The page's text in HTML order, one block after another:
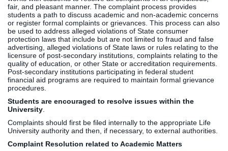
Online
Students
Future
Students
Parents and
Families
Faculty and
Alumni
Human
Resources
Employment
Opportunities
Career
Services
Social Media
LIFE News
LIFE Events
LIFE
Initiatives
Clinics
fair, and pleasant manner. The complaint process provides
students a path to discuss academic and non-academic concerns
or register formal complaints or grievances. This process can also
be used to address alleged violations of State consumer
protection laws that include but are not limited to fraud and false
advertising, alleged violations of State laws or rules relating to the
licensure of post-secondary institutions, complaints relating to the
quality of education, or other State or accreditation requirements.
Post-secondary institutions participating in federal student
financial aid programs are required to maintain formal grievance
procedures.
Students are encouraged to resolve issues within the
University
Complaints should first be filed internally to the appropriate Life
University authority and then, if necessary, to external authorities.
Complaint Resolution related to Academic Matters